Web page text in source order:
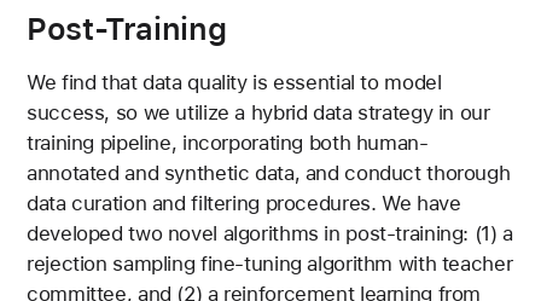
Post-Training
We find that data quality is essential to model
success, so we utilize a hybrid data strategy in our
training pipeline, incorporating both human-
annotated and synthetic data, and conduct thorough
data curation and filtering procedures. We have
developed two novel algorithms in post-training: (1) a
rejection sampling fine-tuning algorithm with teacher
committee, and (2) a reinforcement learning from